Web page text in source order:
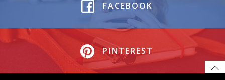
FACEBOOK
PINTEREST